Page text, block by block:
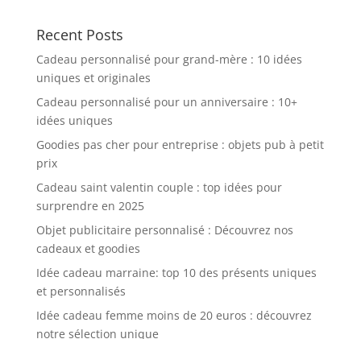
Recent Posts
Cadeau personnalisé pour grand-mère : 10 idées
uniques et originales
Cadeau personnalisé pour un anniversaire : 10+
idées uniques
Goodies pas cher pour entreprise : objets pub à petit
prix
Cadeau saint valentin couple : top idées pour
surprendre en 2025
Objet publicitaire personnalisé : Découvrez nos
cadeaux et goodies
Idée cadeau marraine: top 10 des présents uniques
et personnalisés
Idée cadeau femme moins de 20 euros : découvrez
notre sélection unique